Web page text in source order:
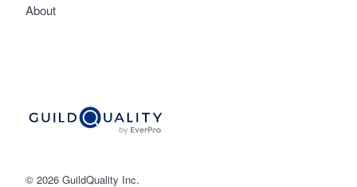
© 2026 GuildQuality Inc.
About